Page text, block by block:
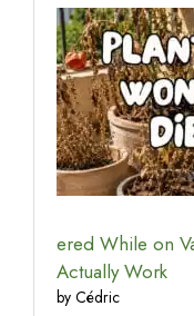
ered While on
Actually Work
by Cédric